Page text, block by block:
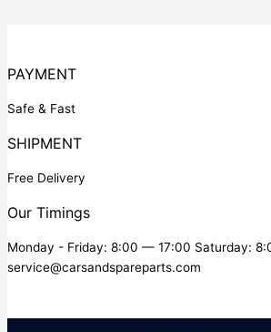
PAYMENT
Safe & Fast
SHIPMENT
Free Delivery
Our Timings
Monday - Friday: 8:00 — 17:00 Saturday:
service@carsandspareparts.com